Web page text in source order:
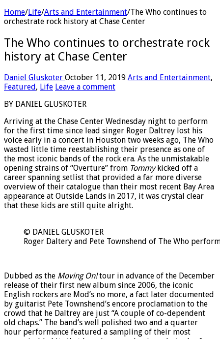
Home/Life/Arts and Entertainment/The Who continues to
orchestrate rock history at Chase Center
The Who continues to orchestrate rock
history at Chase Center
Daniel Gluskoter October 11, 2019 Arts and Entertainment,
Featured , Life Leave a comment
BY DANIEL GLUSKOTER
Arriving at the Chase Center Wednesday night to perform
for the first time since lead singer Roger Daltrey lost his
voice early in a concert in Houston two weeks ago, The Who
wasted little time reestablishing their presence as one of
the most iconic bands of the rock era. As the unmistakable
opening strains of “Overture” from Tommykicked off a
career spanning setlist that provided a far more diverse
overview of their catalogue than their most recent Bay Area
appearance at Outside Lands in 2017, it was crystal clear
that these kids are still quite alright.
© DANIEL GLUSKOTER
Roger Daltery and Pete Townshend of The Who
Dubbed as the Moving On!tour in advance of the December
release of their first new album since 2006, the iconic
English rockers are Mod’s no more, a fact later documented
by guitarist Pete Townshend’s encore proclamation to the
crowd that he Daltrey are just “A couple of co-dependent
old chaps.” The band’s well polished two and a quarter
hour performance featured a sampling of their most